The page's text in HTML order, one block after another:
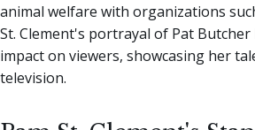
animal welfare with organizations
St. Clement's portrayal of Pat
impact on viewers, showcasing her
television.